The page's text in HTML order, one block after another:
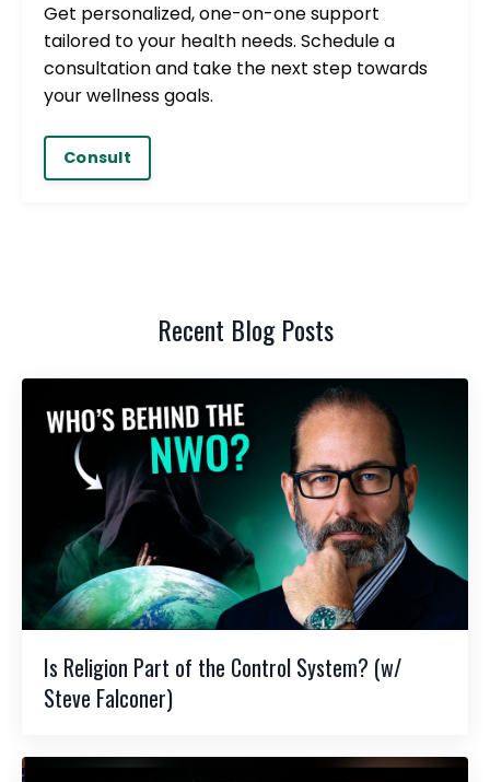
Get personalized, one-on-one support
tailored to your health needs. Schedule a
consultation and take the next step towards
your wellness goals.
Consult
Recent Blog Posts
Is Religion Part of the Control System? (w/
Steve Falconer)